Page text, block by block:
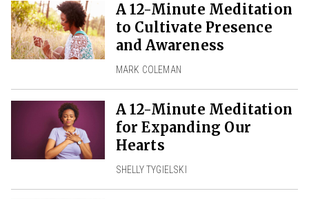
A 12-Minute Meditation
to Cultivate Presence
and Awareness
MARK COLEMAN
A 12-Minute Meditation
for Expanding Our
Hearts
SHELLY TYGIELSKI